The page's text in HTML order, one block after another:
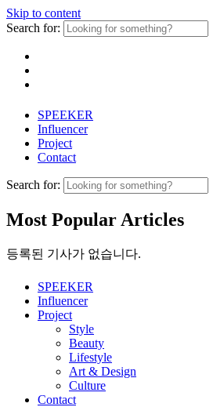
Skip to content
Search for:
SPEEKER
Influencer
Project
Contact
Search for:
Most Popular Articles
등록된 기사가 없습니다.
SPEEKER
Influencer
Project
Style
Beauty
Lifestyle
Art & Design
Culture
Contact